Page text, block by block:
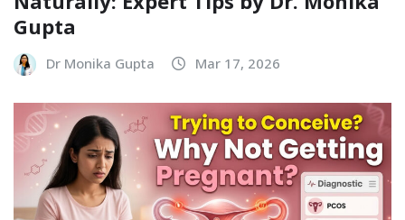
Gupta
Dr Monika Gupta Mar 17, 2026